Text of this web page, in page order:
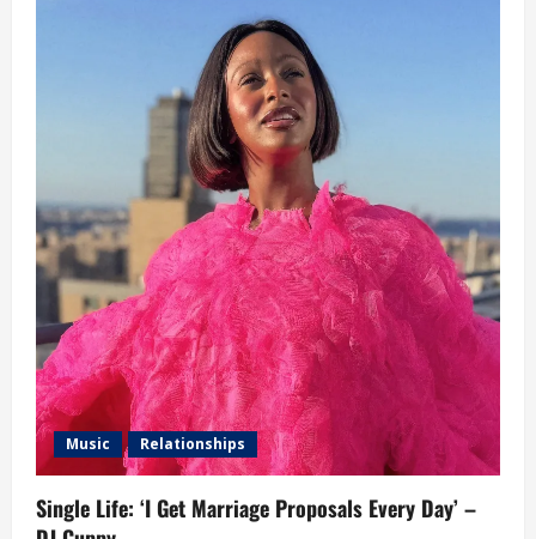
Music Relationships
Single Life: ‘I Get Marriage Proposals Every Day’ –